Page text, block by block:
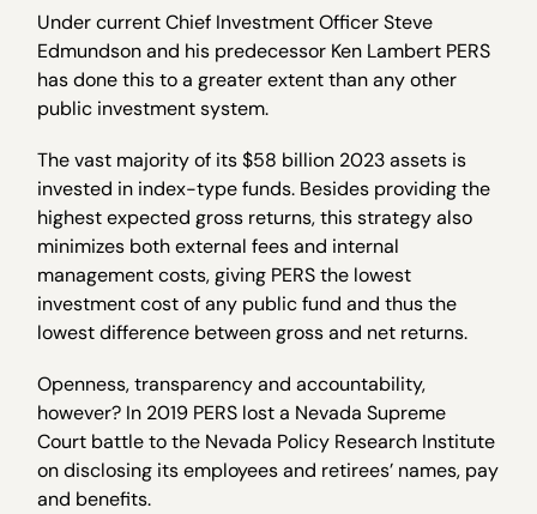
Under current Chief Investment Officer Steve
Edmundson and his predecessor Ken Lambert PERS
has done this to a greater extent than any other
public investment system.
The vast majority of its $58 billion 2023 assets is
invested in index-type funds. Besides providing the
highest expected gross returns, this strategy also
minimizes both external fees and internal
management costs, giving PERS the lowest
investment cost of any public fund and thus the
lowest difference between gross and net returns.
Openness, transparency and accountability,
however? In 2019 PERS lost a Nevada Supreme
Court battle to the Nevada Policy Research Institute
on disclosing its employees and retirees’ names, pay
and benefits.